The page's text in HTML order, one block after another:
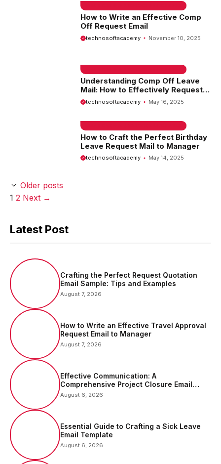
How to Write an Effective Comp
Off Request Email
technosoftacademy November 10, 2025
Understanding Comp Off Leave
Mail: How to Effectively Request
Your Compensatory Time Off
technosoftacademy May 16, 2025
How to Craft the Perfect Birthday
Leave Request Mail to Manager
technosoftacademy May 14, 2025
Older posts
Page
1 Page
2 Next →
Latest Post
Crafting the Perfect Request Quotation
Email Sample: Tips and Examples
August 7, 2026
How to Write an Effective Travel Approval
Request Email to Manager
August 7, 2026
Effective Communication: A
Comprehensive Project Closure Email
Sample
August 6, 2026
Essential Guide to Crafting a Sick Leave
Email Template
August 6, 2026